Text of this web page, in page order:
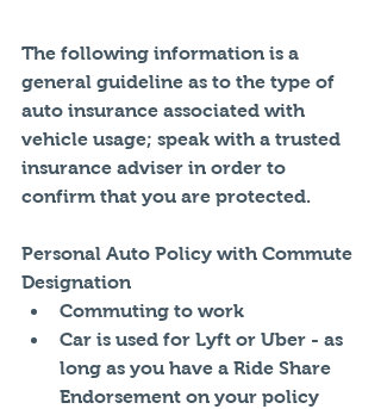
The following information is a
general guideline as to the type of
auto insurance associated with
vehicle usage; speak with a trusted
insurance adviser in order to
confirm that you are protected.
Personal Auto Policy with Commute
Designation
Commuting to work
Car is used for Lyft or Uber - as
long as you have a Ride Share
Endorsement on your policy